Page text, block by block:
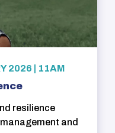
2026 | 11AM
resilience
and